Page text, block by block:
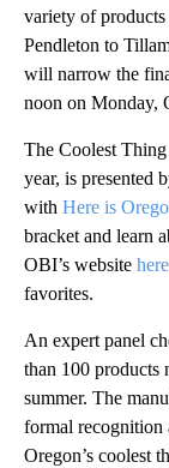
variety of
Pendleton to
will narrow the
noon on Monday,
The Coolest
year, is presented
with Here is
bracket and learn
OBI’s website here
favorites.
An expert panel
than 100 products
summer. The
formal recognition
Oregon’s coolest